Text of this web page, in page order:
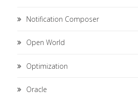
Notification Composer
Open World
Optimization
Oracle